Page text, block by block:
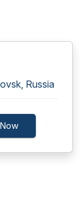
Russia